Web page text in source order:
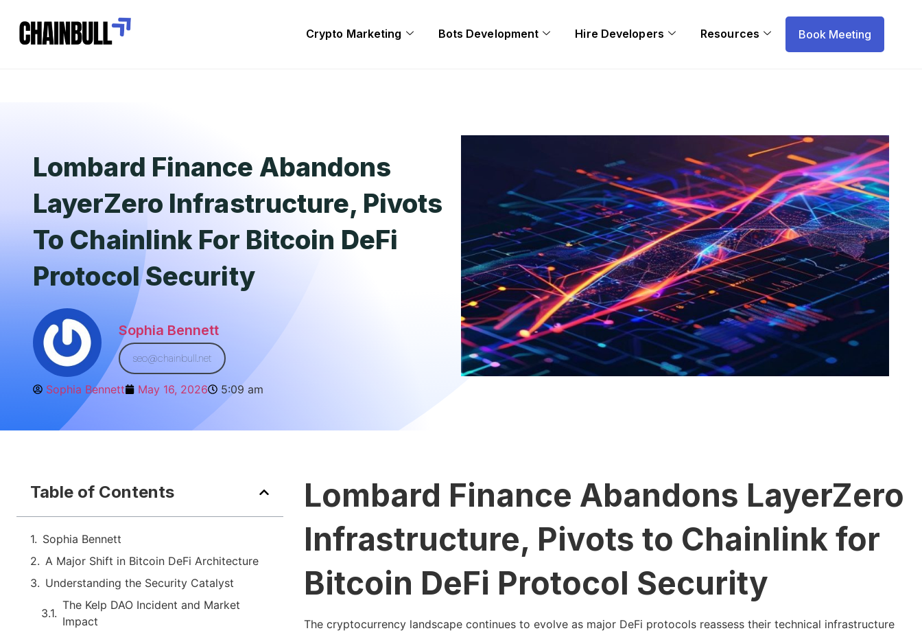
Crypto Marketing Bots Development Hire Developers Resources Book Meeting
Lombard Finance Abandons
LayerZero Infrastructure, Pivots
To Chainlink For Bitcoin DeFi
Protocol Security
Sophia Bennett
seo@chainbull.net
Sophia Bennett May 16, 2026 5:09 am
Table of Contents
Sophia Bennett
A Major Shift in Bitcoin DeFi Architecture
Understanding the Security Catalyst
The Kelp DAO Incident and Market
Impact
Lombard Finance Abandons LayerZero
Infrastructure, Pivots to Chainlink for
Bitcoin DeFi Protocol Security
The cryptocurrency landscape continues to evolve as major DeFi protocols reassess their technical infrastructure